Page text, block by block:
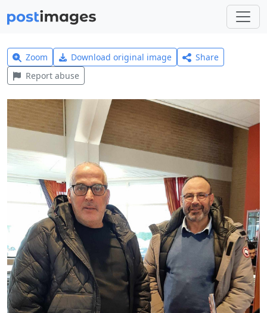
Zoom Download original image
Share
Report abuse